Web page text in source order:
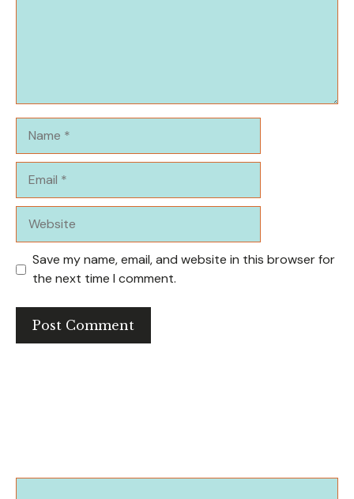
Save my name, email, and website in this browser for
the next time I comment.